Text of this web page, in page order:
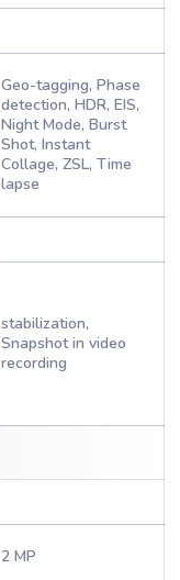
Geo-tagging, Phase
detection, HDR, EIS,
Night Mode, Burst
Shot, Instant
Collage, ZSL, Time
lapse
stabilization,
Snapshot in video
recording
2 MP